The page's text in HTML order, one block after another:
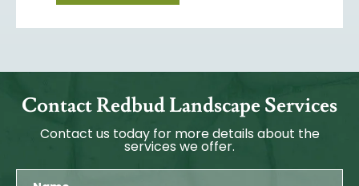
Contact Redbud Landscape Services
Contact us today for more details about the
services we offer.